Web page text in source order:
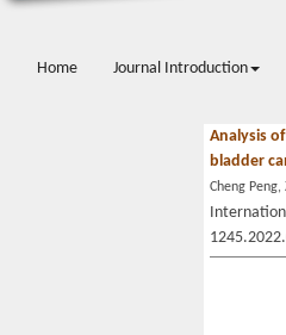
Home Journal Introduction
Analysis
bladder
Cheng